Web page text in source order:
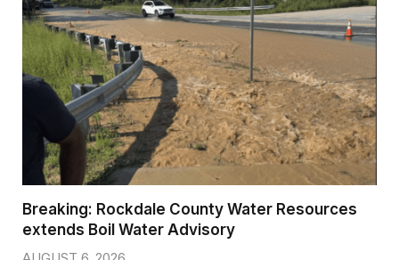
Breaking: Rockdale County Water Resources
extends Boil Water Advisory